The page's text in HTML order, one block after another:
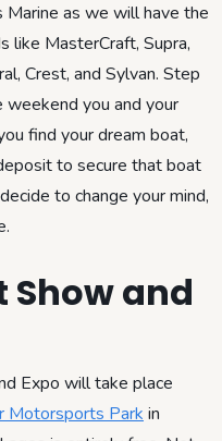
Marine as we will have the
like MasterCraft, Supra,
Crest, and Sylvan. Step
you and your
find your dream boat,
to secure that boat
to change your mind,
and
Expo will take place
Motorsports Park in